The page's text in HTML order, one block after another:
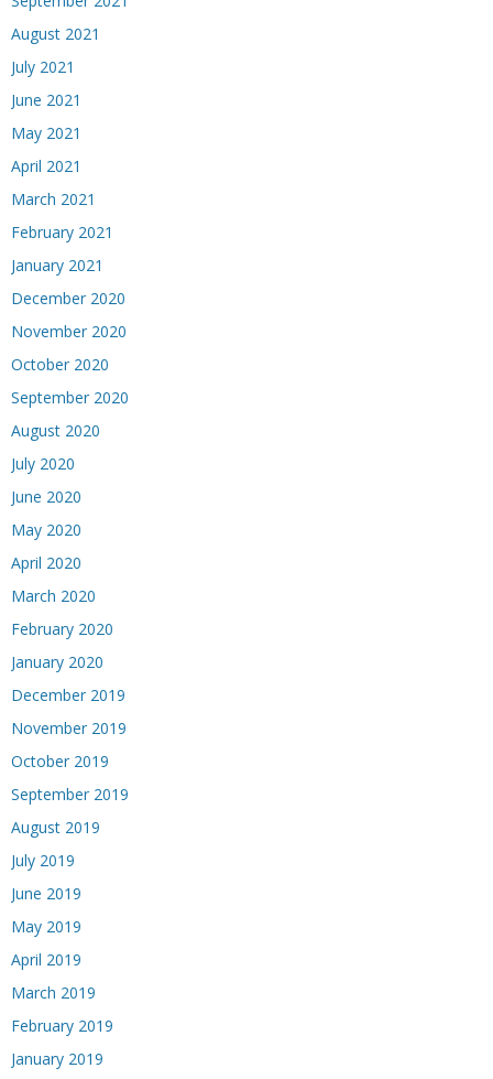
August 2021
July 2021
June 2021
May 2021
April 2021
March 2021
February 2021
January 2021
December 2020
November 2020
October 2020
September 2020
August 2020
July 2020
June 2020
May 2020
April 2020
March 2020
February 2020
January 2020
December 2019
November 2019
October 2019
September 2019
August 2019
July 2019
June 2019
May 2019
April 2019
March 2019
February 2019
January 2019